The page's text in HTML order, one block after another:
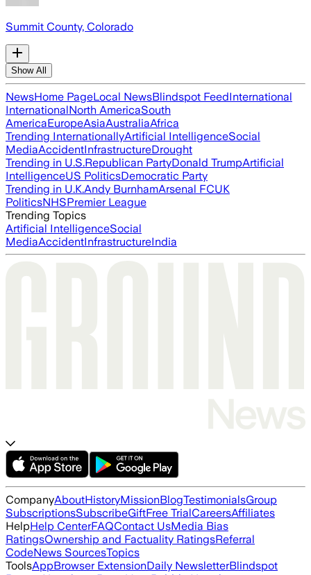
Summit County, Colorado
Show All
NewsHome PageLocal NewsBlindspot FeedInternational
InternationalNorth AmericaSouth
AmericaEuropeAsiaAustraliaAfrica
Trending InternationallyArtificial IntelligenceSocial
MediaAccidentInfrastructureDrought
Trending in U.S.Republican PartyDonald TrumpArtificial
IntelligenceUS PoliticsDemocratic Party
Trending in U.K.Andy BurnhamArsenal FCUK
PoliticsNHSPremier League
Trending Topics
Artificial IntelligenceSocial
MediaAccidentInfrastructureIndia
CompanyAboutHistoryMissionBlogTestimonialsGroup
SubscriptionsSubscribeGiftFree TrialCareersAffiliates
HelpHelp CenterFAQContact UsMedia Bias
RatingsOwnership and Factuality RatingsReferral
CodeNews SourcesTopics
ToolsAppBrowser ExtensionDaily NewsletterBlindspot